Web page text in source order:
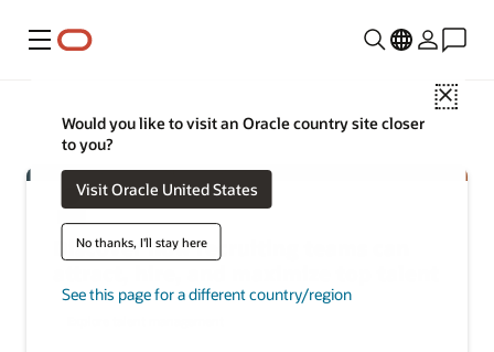
Menu
Close
Would you like to visit an Oracle country site closer
to you?
Visit Oracle United States
No thanks, I'll stay here
See this page for a different country/region
Discover how recruiting teams can